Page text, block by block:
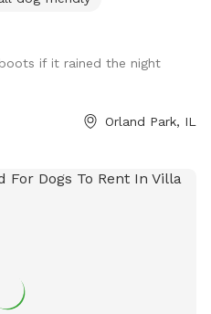
freedom. We keep our yard
so you and your pup can
just looking for a private
you!
if it rained the night
Orland Park, IL